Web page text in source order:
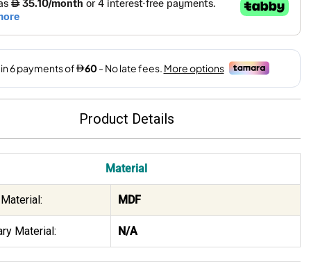
Product Details
Material
MDF
Material: N/A